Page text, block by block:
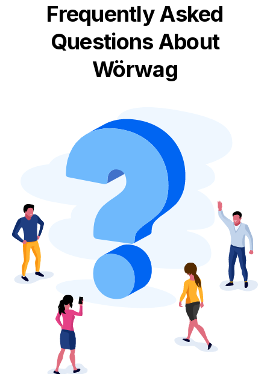
Frequently Asked
Questions About
Wörwag